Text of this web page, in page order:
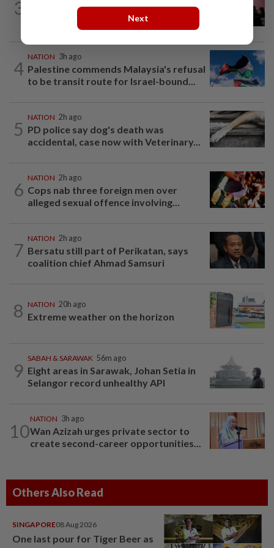
3
Johor police detain 209 foreign GROs in
mass raids across 12 outlets
4
NATION 3h ago
Palestine commends Malaysia's refusal
to be transit route for Israel-bound...
5
NATION 2h ago
PD police say dog's death was
accidental, case now with Veterinary...
6
NATION 2h ago
Cops nab three foreign men over
alleged sexual offence involving...
7
NATION 2h ago
Bersatu still part of Perikatan, says
coalition chief Ahmad Samsuri
8 NATION 20h ago
Extreme weather on the horizon
9
SABAH & SARAWAK 56m ago
Eight areas in Sarawak, Johan Setia in
Selangor record unhealthy API
10
NATION 3h ago
Wan Azizah urges private sector to
create second-career opportunities...
Others Also Read
SINGAPORE08 Aug 2026
One last pour for Tiger Beer as
Next